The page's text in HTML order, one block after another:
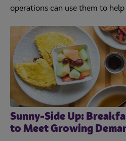
operations can use them to help
Sunny-Side Up:
to Meet Growing